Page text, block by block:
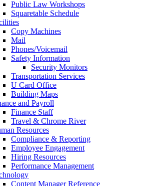
Public Law Workshops
Squaretable Schedule
Copy Machines
Mail
Phones/Voicemail
Safety Information
Security Monitors
Transportation Services
U Card Office
Building Maps
and Payroll
Finance Staff
Travel & Chrome River
Resources
Compliance & Reporting
Employee Engagement
Hiring Resources
Performance Management
Content Manager Reference